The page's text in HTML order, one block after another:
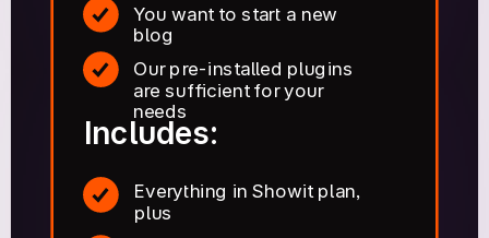
Includes:
Our pre-installed plugins
are sufficient for your
needs
Everything in Showit plan,
plus
You want to start a new
blog